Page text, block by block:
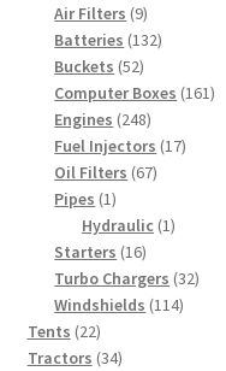
Air Filters 99
products
Batteries 132132
Buckets 5252
products
Computer Boxes 161161
Engines 248248
products
Fuel Injectors 1717
Oil Filters 6767
Pipes 11
product
Hydraulic 11
Starters 1616
products
Turbo Chargers 3232
Windshields 114114
Tents 2222
products
Tractors 3434